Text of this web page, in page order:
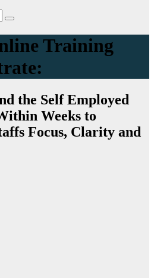
Training
the Self Employed
Weeks to
Focus, Clarity and